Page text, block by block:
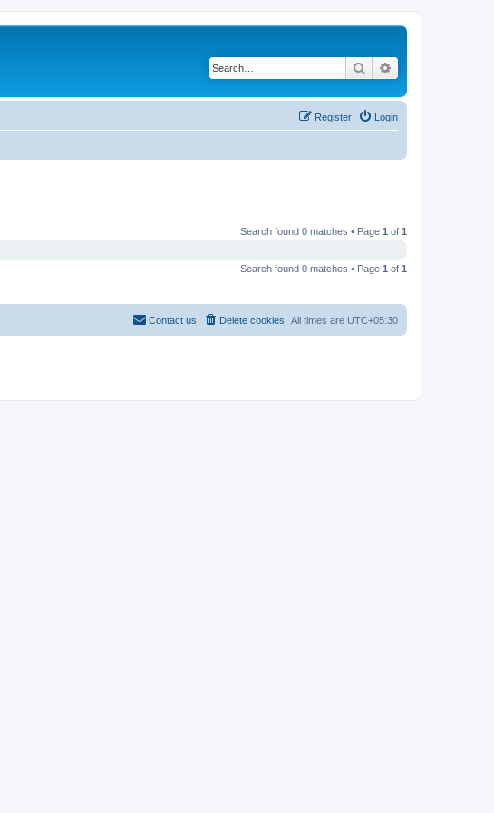
Search
Login
Register
Search found 0 matches • Page 1 of 1
Search found 0 matches • Page 1 of 1
All times are UTC+05:30
Delete cookies
Contact us